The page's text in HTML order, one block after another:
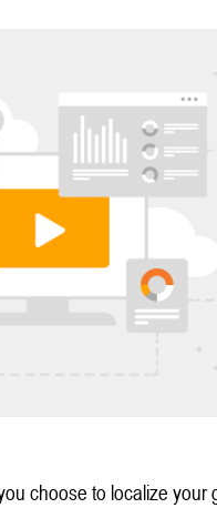
choose to localize your